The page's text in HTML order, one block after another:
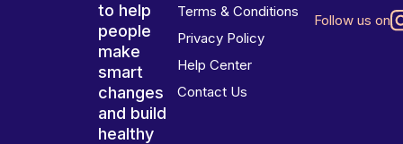
to help
people
make
smart
changes
and build
healthy
Terms & Conditions
Privacy Policy
Help Center
Contact Us
Follow us on